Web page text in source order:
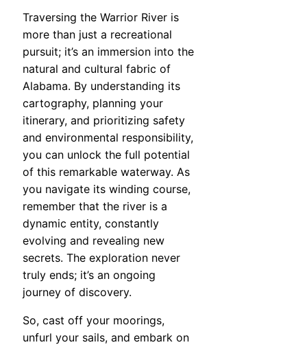
Traversing the Warrior River is
more than just a recreational
pursuit; it’s an immersion into the
natural and cultural fabric of
Alabama. By understanding its
cartography, planning your
itinerary, and prioritizing safety
and environmental responsibility,
you can unlock the full potential
of this remarkable waterway. As
you navigate its winding course,
remember that the river is a
dynamic entity, constantly
evolving and revealing new
secrets. The exploration never
truly ends; it’s an ongoing
journey of discovery.
So, cast off your moorings,
unfurl your sails, and embark on